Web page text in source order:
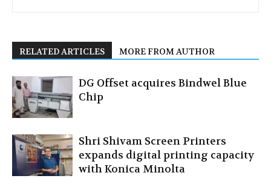
RELATED ARTICLES MORE FROM AUTHOR
DG Offset acquires Bindwel Blue
Chip
Shri Shivam Screen Printers
expands digital printing capacity
with Konica Minolta